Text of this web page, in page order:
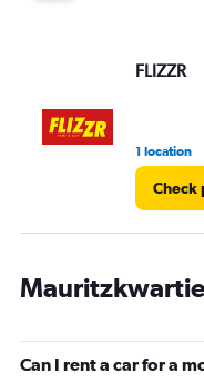
FLIZZR
1 location
Check
Can I rent a car for a